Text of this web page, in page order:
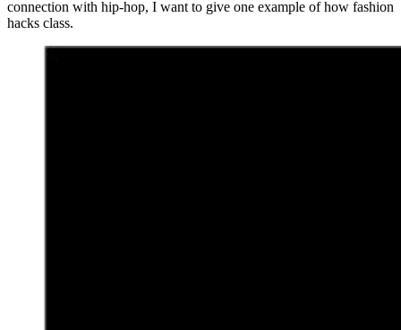
connection with hip-hop, I want to give one example of how fashion
hacks class.